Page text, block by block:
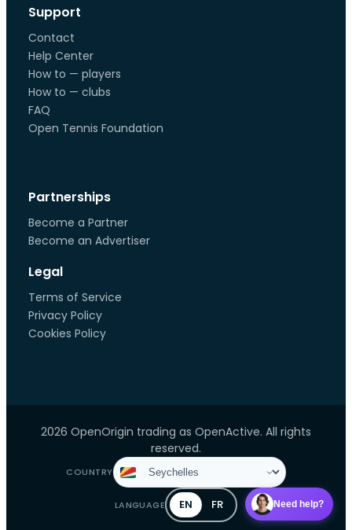
Support
Contact
Help Center
How to — players
How to — clubs
FAQ
Open Tennis Foundation
Partnerships
Become a Partner
Become an Advertiser
Legal
Terms of Service
Privacy Policy
Cookies Policy
2026 OpenOrigin trading as OpenActive. All rights
reserved.
COUNTRY
LANGUAGE EN FR Need help?